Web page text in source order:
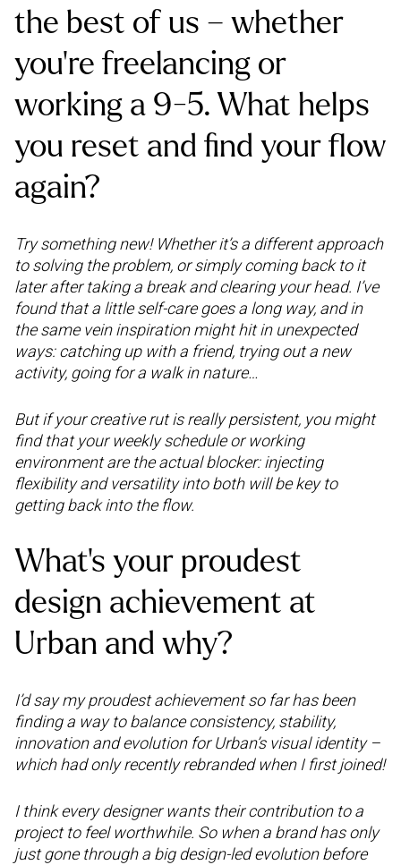
the best of us – whether
you’re freelancing or
working a 9-5. What helps
you reset and find your flow
again?
Try something new! Whether it’s a different approach
to solving the problem, or simply coming back to it
later after taking a break and clearing your head. I’ve
found that a little self-care goes a long way, and in
the same vein inspiration might hit in unexpected
ways: catching up with a friend, trying out a new
activity, going for a walk in nature…
But if your creative rut is really persistent, you might
find that your weekly schedule or working
environment are the actual blocker: injecting
flexibility and versatility into both will be key to
getting back into the flow.
What’s your proudest
design achievement at
Urban and why?
I’d say my proudest achievement so far has been
finding a way to balance consistency, stability,
innovation and evolution for Urban’s visual identity –
which had only recently rebranded when I first joined!
I think every designer wants their contribution to a
project to feel worthwhile. So when a brand has only
just gone through a big design-led evolution before